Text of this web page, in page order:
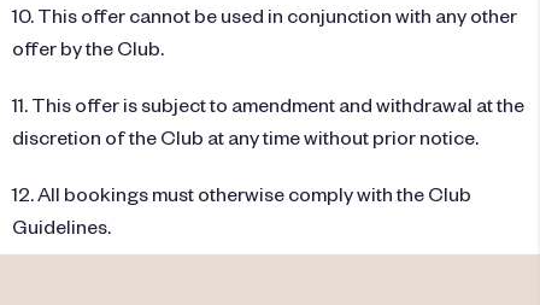
10. This offer cannot be used in conjunction with any other
offer by the Club.
11. This offer is subject to amendment and withdrawal at the
discretion of the Club at any time without prior notice.
12. All bookings must otherwise comply with the Club
Guidelines.